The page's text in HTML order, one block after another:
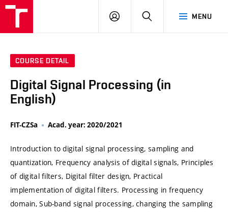
MENU
LOG
SEARCH
COURSE DETAIL
Digital Signal Processing (in
English)
FIT-CZSa Acad. year: 2020/2021
Introduction to digital signal processing, sampling and
quantization, Frequency analysis of digital signals, Principles
of digital filters, Digital filter design, Practical
implementation of digital filters. Processing in frequency
domain, Sub-band signal processing, changing the sampling